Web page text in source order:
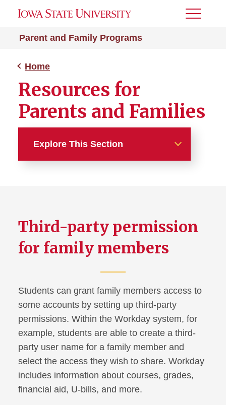
Parent and Family Programs
Toggle
Home
Resources for
Parents and Families
Explore This Section
Resources
Talking with College Students
About Alcohol
ISU Cyclone Family
Connection
Cyclone Family Weekend
Football Tickets
Third-party permission
for family members
Students can grant family members access to
some accounts by setting up third-party
permissions. Within the Workday system, for
example, students are able to create a third-
party user name for a family member and
select the access they wish to share. Workday
includes information about courses, grades,
financial aid, U-bills, and more.